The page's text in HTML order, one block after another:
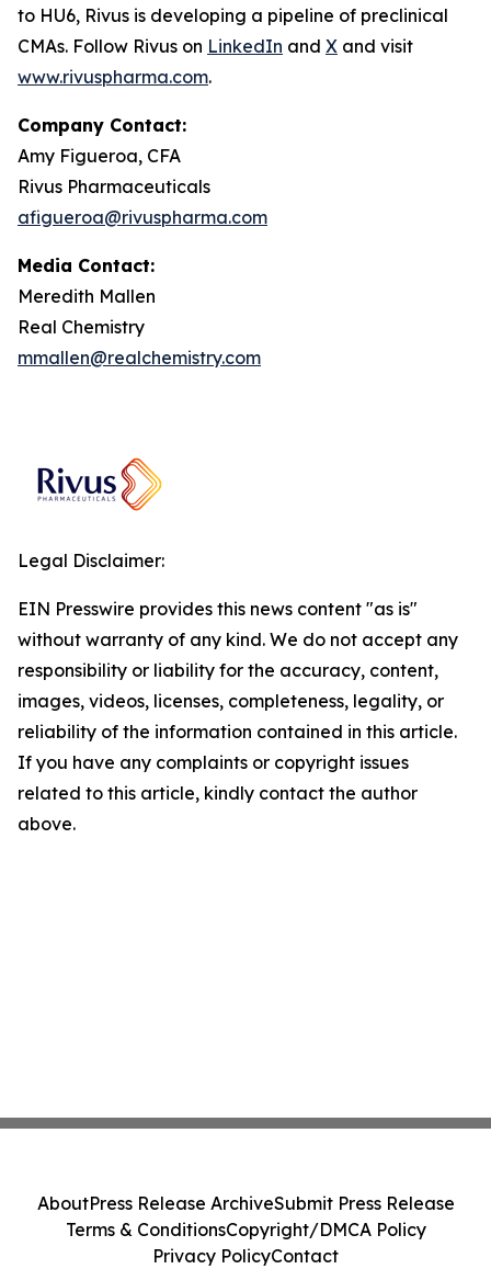
to HU6, Rivus is developing a pipeline of preclinical
CMAs. Follow Rivus on LinkedIn and X and visit
www.rivuspharma.com.
Company Contact:
Amy Figueroa, CFA
Rivus Pharmaceuticals
afigueroa@rivuspharma.com
Media Contact:
Meredith Mallen
Real Chemistry
mmallen@realchemistry.com
Legal Disclaimer:
EIN Presswire provides this news content "as is"
without warranty of any kind. We do not accept any
responsibility or liability for the accuracy, content,
images, videos, licenses, completeness, legality, or
reliability of the information contained in this article.
If you have any complaints or copyright issues
related to this article, kindly contact the author
above.
AboutPress Release ArchiveSubmit Press Release
Terms & ConditionsCopyright/DMCA Policy
Privacy PolicyContact